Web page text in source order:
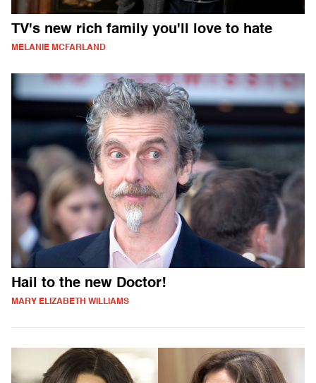
TV's new rich family you'll love to hate
MELANIE MCFARLAND
Hail to the new Doctor!
MARY ELIZABETH WILLIAMS